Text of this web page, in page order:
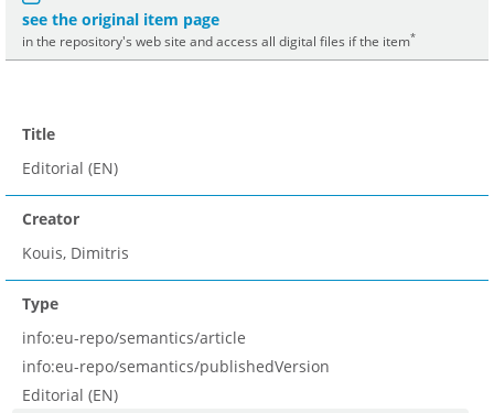
see the original item page
in the repository's web site and access all digital files if the item*
Title
Editorial (EN)
Creator
Kouis, Dimitris
Type
info:eu-repo/semantics/article
info:eu-repo/semantics/publishedVersion
Editorial (EN)